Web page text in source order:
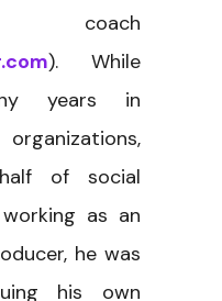
coach
). While
years in
of social
as an
he was
his own